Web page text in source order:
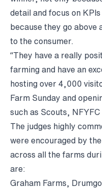
detail and focus on
because they go above
to the consumer.
“They have a really
farming and have an
hosting over 4,000
Farm Sunday and
such as Scouts,
The judges highly
were encouraged by
across all the farms
are:
Graham Farms,